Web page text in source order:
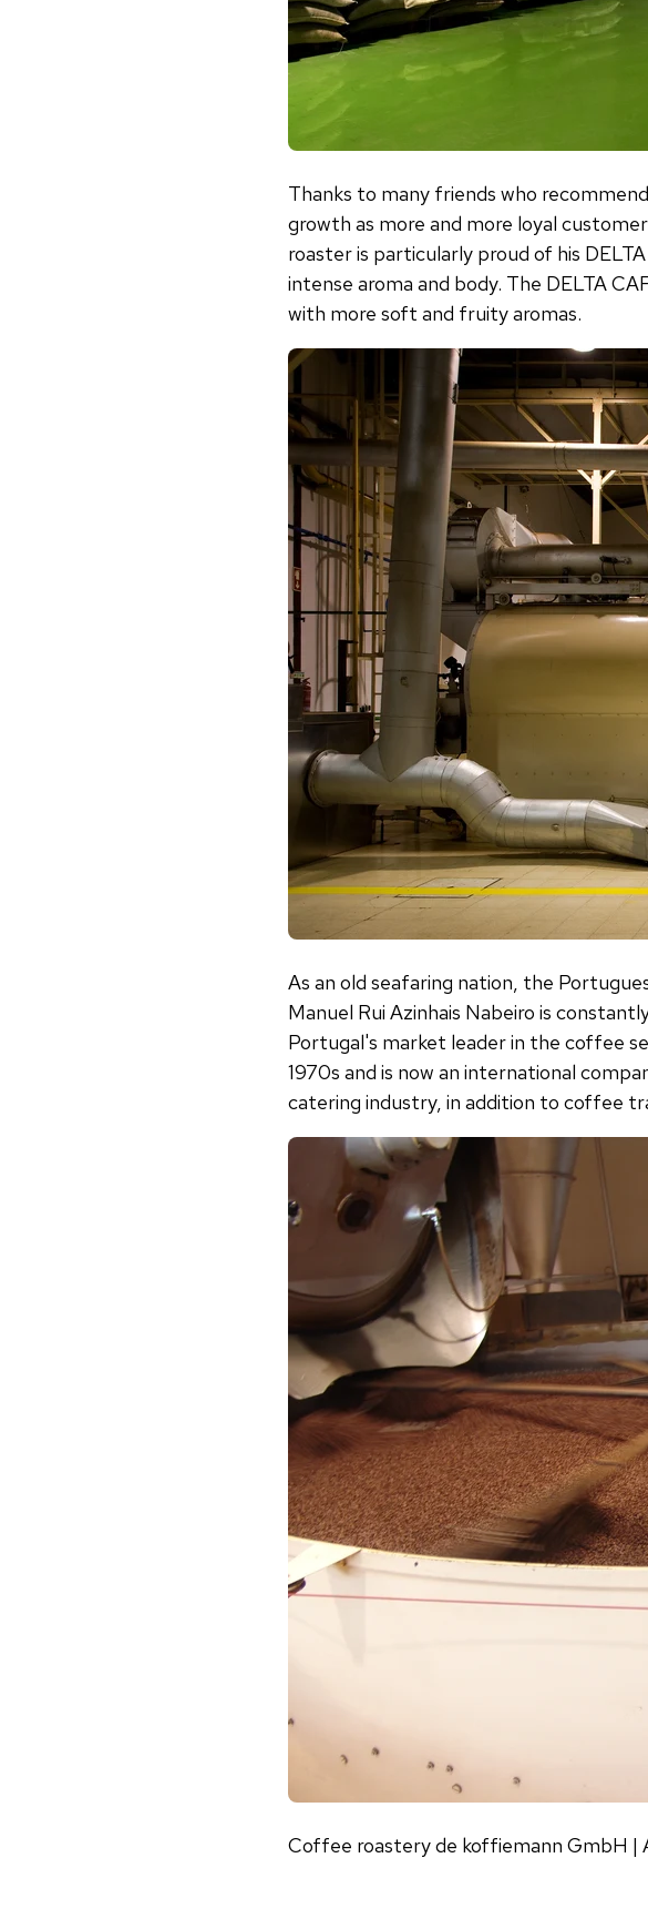
Thanks to many friends who
growth as more and more loyal
roaster is particularly proud of his
intense aroma and body. The DELTA
with more soft and fruity aromas.
As an old seafaring nation, the
Manuel Rui Azinhais Nabeiro is
Portugal's market leader in the coffee
1970s and is now an international
catering industry, in addition to coffee
Coffee roastery de koffiemann GmbH |